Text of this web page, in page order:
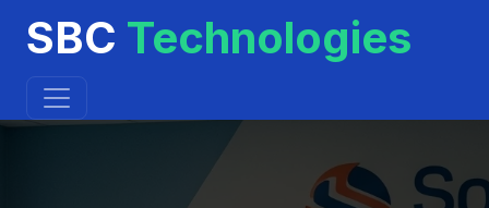
SBC Technologies